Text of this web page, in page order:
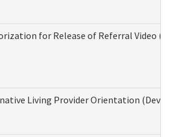
for Release of Referral Video
Living Provider Orientation